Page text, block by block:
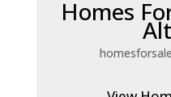
Homes